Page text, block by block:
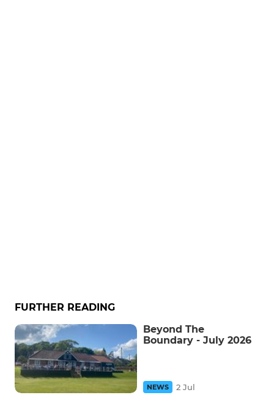
FURTHER READING
Beyond The
Boundary - July 2026
NEWS 2 Jul